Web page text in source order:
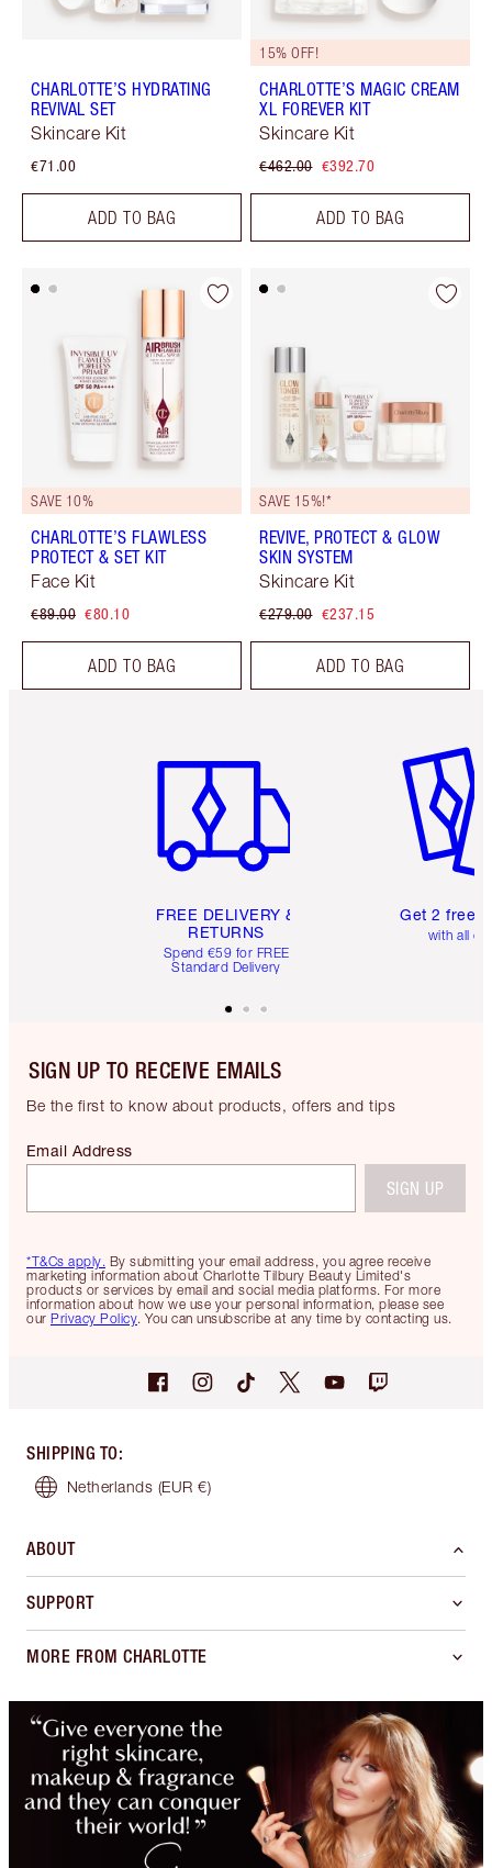
CHARLOTTE’S HYDRATING
REVIVAL SET
Skincare Kit
€71.00
ADD TO BAG
15% OFF!
CHARLOTTE’S MAGIC CREAM
XL FOREVER KIT
Skincare Kit
€462.00 €392.70
ADD TO BAG
SAVE 10%
CHARLOTTE’S FLAWLESS
PROTECT & SET KIT
Face Kit
€89.00 €80.10
ADD TO BAG
SAVE 15%!*
REVIVE, PROTECT & GLOW
SKIN SYSTEM
Skincare Kit
€279.00 €237.15
ADD TO BAG
FREE DELIVERY &
RETURNS
Spend €59 for FREE
Standard Delivery
Get 2 free
with all
SIGN UP TO RECEIVE EMAILS
Be the first to know about products, offers and tips
*T&Cs apply. By submitting your email address, you agree receive
marketing information about Charlotte Tilbury Beauty Limited's
products or services by email and social media platforms. For more
information about how we use your personal information, please see
our Privacy Policy. You can unsubscribe at any time by contacting us.
Email Address
SIGN UP
SHIPPING TO:
Netherlands (EUR €)
ABOUT
SUPPORT
MORE FROM CHARLOTTE